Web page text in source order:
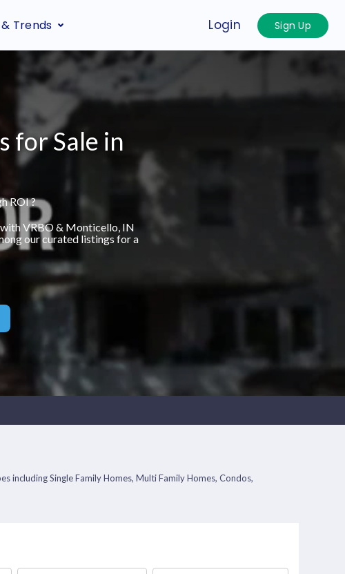
Trends Login Sign Up
for Sale in
ROI ?
VRBO & Monticello, IN
our curated listings for a
including Single Family Homes, Multi Family Homes, Condos,